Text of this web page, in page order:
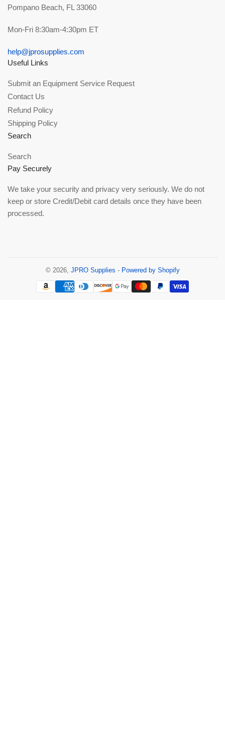
Pompano Beach, FL 33060
Mon-Fri 8:30am-4:30pm ET
help@jprosupplies.com
Useful Links
Submit an Equipment Service Request
Contact Us
Refund Policy
Shipping Policy
Search
Search
Pay Securely
We take your security and privacy very seriously. We do not
keep or store Credit/Debit card details once they have been
processed.
© 2026, JPRO Supplies - Powered by Shopify
Payment
methods